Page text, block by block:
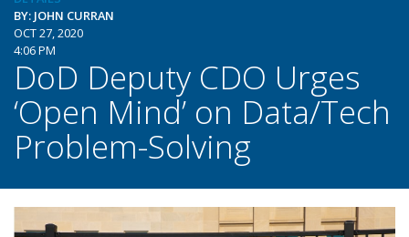
BY: JOHN CURRAN
OCT 27, 2020
4:06 PM
DoD Deputy CDO Urges
‘Open Mind’ on Data/Tech
Problem-Solving